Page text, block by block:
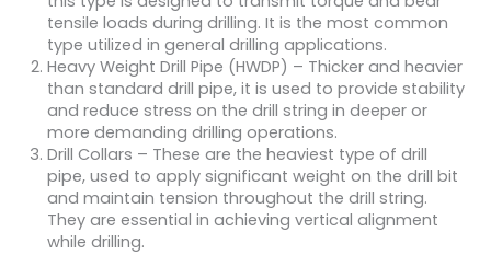
tensile loads during drilling. It is the most common
type utilized in general drilling applications.
Heavy Weight Drill Pipe (HWDP) – Thicker and heavier
than standard drill pipe, it is used to provide stability
and reduce stress on the drill string in deeper or
more demanding drilling operations.
Drill Collars – These are the heaviest type of drill
pipe, used to apply significant weight on the drill bit
and maintain tension throughout the drill string.
They are essential in achieving vertical alignment
while drilling.